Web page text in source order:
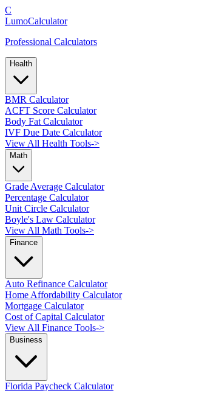
C
LumoCalculator
Professional Calculators
Health
BMR Calculator
ACFT Score Calculator
Body Fat Calculator
IVF Due Date Calculator
View All Health Tools->
Math
Grade Average Calculator
Percentage Calculator
Unit Circle Calculator
Boyle's Law Calculator
View All Math Tools->
Finance
Auto Refinance Calculator
Home Affordability Calculator
Mortgage Calculator
Cost of Capital Calculator
View All Finance Tools->
Business
Florida Paycheck Calculator